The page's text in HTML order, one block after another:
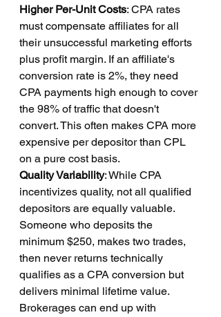
Higher Per-Unit Costs: CPA rates
must compensate affiliates for all
their unsuccessful marketing efforts
plus profit margin. If an affiliate's
conversion rate is 2%, they need
CPA payments high enough to cover
the 98% of traffic that doesn't
convert. This often makes CPA more
expensive per depositor than CPL
on a pure cost basis.
Quality Variability: While CPA
incentivizes quality, not all qualified
depositors are equally valuable.
Someone who deposits the
minimum $250, makes two trades,
then never returns technically
qualifies as a CPA conversion but
delivers minimal lifetime value.
Brokerages can end up with